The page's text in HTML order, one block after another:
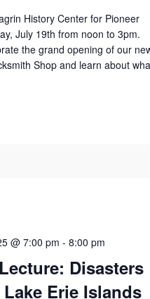
History Center for Pioneer
July 19th from noon to 3pm.
the grand opening of our
Shop and learn about
Disasters
Erie Islands
@ 7:00 pm - 8:00 pm